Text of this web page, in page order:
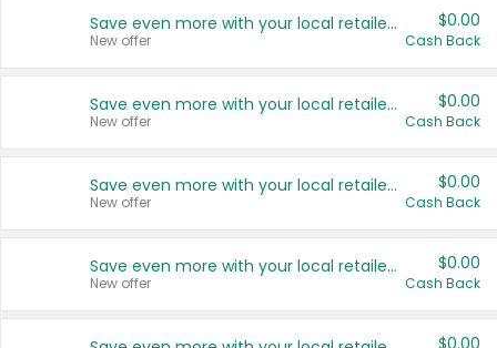
Save even more with your local retailers
New offer
$0.00
Cash Back
Save even more with your local retailers
New offer
$0.00
Cash Back
Save even more with your local retailers
New offer
$0.00
Cash Back
Save even more with your local retailers
New offer
$0.00
Cash Back
$0.00